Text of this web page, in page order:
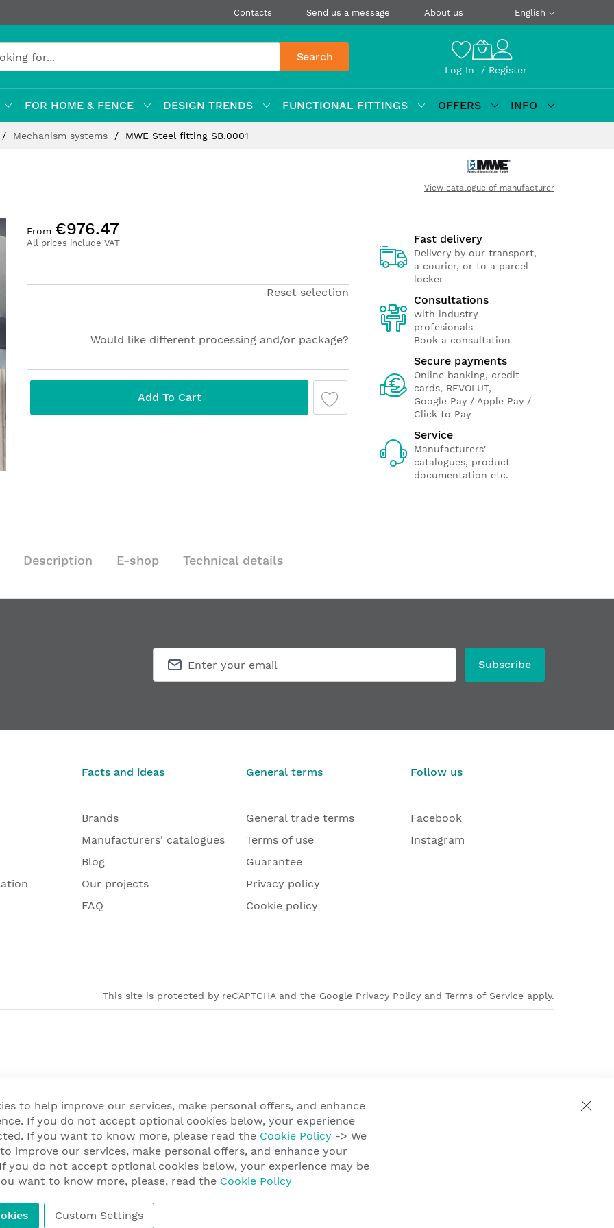
Contacts Send us a message About us English
Search
Log In Register
FOR HOME & FENCE DESIGN TRENDS FUNCTIONAL FITTINGS OFFERS
INFO
Mechanism systems MWE Steel fitting SB.0001
View catalogue of manufacturer
All prices include VAT
From €976.47
Reset selection
Would like different processing and/or package?
Add To Cart
Fast delivery
Delivery by our transport,
a courier, or to a parcel
locker
Consultations
with industry
profesionals
Book a consultation
Secure payments
Online banking, credit
cards, REVOLUT,
Google Pay / Apple Pay /
Click to Pay
Service
Manufacturers'
catalogues, product
documentation etc.
Description E-shop Technical details
Subscribe
Facts and ideas
Brands
Manufacturers' catalogues
Blog
Our projects
FAQ
General terms
General trade terms
Terms of use
Guarantee
Privacy policy
Cookie policy
Follow us
Facebook
Instagram
This site is protected by reCAPTCHA and the Google Privacy Policy and Terms of Service apply.
to help improve our services, make personal offers, and enhance
If you do not accept optional cookies below, your experience
If you want to know more, please read the Cookie Policy -> We
improve our services, make personal offers, and enhance your
you do not accept optional cookies below, your experience may be
want to know more, please, read the Cookie Policy
Custom Settings